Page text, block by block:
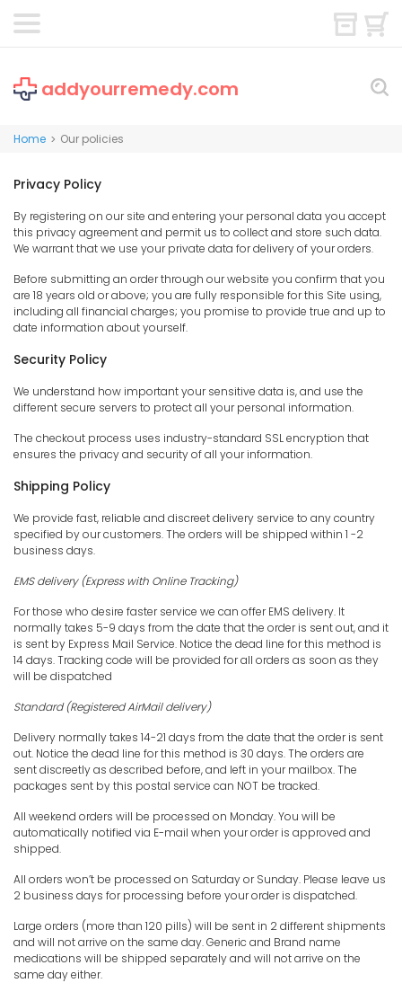
addyourremedy.com
Home > Our policies
Privacy Policy
By registering on our site and entering your personal data you accept
this privacy agreement and permit us to collect and store such data.
We warrant that we use your private data for delivery of your orders.
Before submitting an order through our website you confirm that you
are 18 years old or above; you are fully responsible for this Site using,
including all financial charges; you promise to provide true and up to
date information about yourself.
Security Policy
We understand how important your sensitive data is, and use the
different secure servers to protect all your personal information.
The checkout process uses industry-standard SSL encryption that
ensures the privacy and security of all your information.
Shipping Policy
We provide fast, reliable and discreet delivery service to any country
specified by our customers. The orders will be shipped within 1 -2
business days.
EMSdelivery (Express with Online Tracking)
For those who desire faster service we can offer EMS delivery. It
normally takes 5-9 days from the date that the order is sent out, and it
is sent by Express Mail Service. Notice the dead line for this method is
14 days. Tracking code will be provided for all orders as soon as they
will be dispatched
Standard (Registered AirMail delivery)
Delivery normally takes 14-21 days from the date that the order is sent
out. Notice the dead line for this method is 30 days. The orders are
sent discreetly as described before, and left in your mailbox. The
packages sent by this postal service can NOT be tracked.
All weekend orders will be processed on Monday. You will be
automatically notified via E-mail when your order is approved and
shipped.
All orders won’t be processed on Saturday or Sunday. Please leave us
2 business days for processing before your order is dispatched.
Large orders (more than 120 pills) will be sent in 2 different shipments
and will not arrive on the same day. Generic and Brand name
medications will be shipped separately and will not arrive on the
same day either.